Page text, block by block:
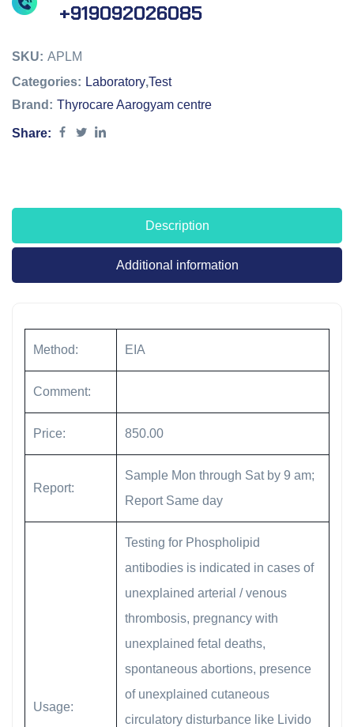
+919092026085
SKU: APLM
Categories: Laboratory,Test
Brand: Thyrocare Aarogyam centre
Share:
Description
Additional information
Method: EIA
Comment:
Price: 850.00
Report:
Sample Mon through Sat by 9 am;
Report Same day
Usage:
Testing for Phospholipid
antibodies is indicated in cases of
unexplained arterial / venous
thrombosis, pregnancy with
unexplained fetal deaths,
spontaneous abortions, presence
of unexplained cutaneous
circulatory disturbance like Livido